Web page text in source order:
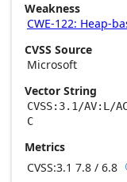
Weakness
CWE-122: Heap-
CVSS Source
Microsoft
Vector String
CVSS:3.1/AV:L/
C
Metrics
CVSS:3.1 7.8 / 6.8